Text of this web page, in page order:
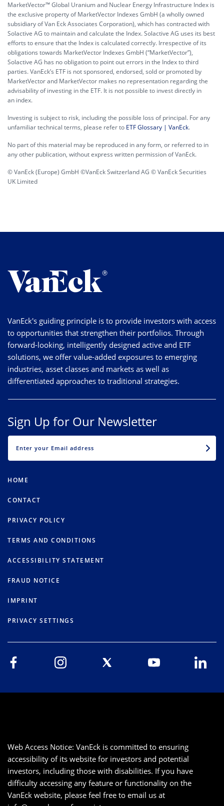
MarketVector™ Global Uranium and Nuclear Energy Infrastructure Index is
the exclusive property of MarketVector Indexes GmbH (a wholly owned
subsidiary of Van Eck Associates Corporation), which has contracted with
Solactive AG to maintain and calculate the Index. Solactive AG uses its best
efforts to ensure that the Index is calculated correctly. Irrespective of its
obligations towards MarketVector Indexes GmbH (“MarketVector”),
Solactive AG has no obligation to point out errors in the Index to third
parties. VanEck’s ETF is not sponsored, endorsed, sold or promoted by
MarketVector and MarketVector makes no representation regarding the
advisability of investing in the ETF. It is not possible to invest directly in
an index.
Investing is subject to risk, including the possible loss of principal. For any
unfamiliar technical terms, please refer to ETF Glossary | VanEck.
No part of this material may be reproduced in any form, or referred to in
any other publication, without express written permission of VanEck.
© VanEck (Europe) GmbH ©VanEck Switzerland AG © VanEck Securities
UK Limited
VanEck's guiding principle is to provide investors with access
to opportunities that strengthen their portfolios. Through
forward-looking, intelligently designed active and ETF
solutions, we offer value-added exposures to emerging
industries, asset classes and markets as well as
differentiated approaches to traditional strategies.
Sign Up for Our Newsletter
HOME
CONTACT
PRIVACY POLICY
TERMS AND CONDITIONS
ACCESSIBILITY STATEMENT
FRAUD NOTICE
IMPRINT
PRIVACY SETTINGS
Web Access Notice: VanEck is committed to ensuring
accessibility of its website for investors and potential
investors, including those with disabilities. If you have
difficulty accessing any feature or functionality on the
VanEck website, please feel free to email us at